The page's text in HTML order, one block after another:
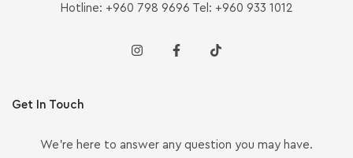
Hotline: +960 798 9696 Tel: +960 933 1012
Get In Touch
We’re here to answer any question you may have.